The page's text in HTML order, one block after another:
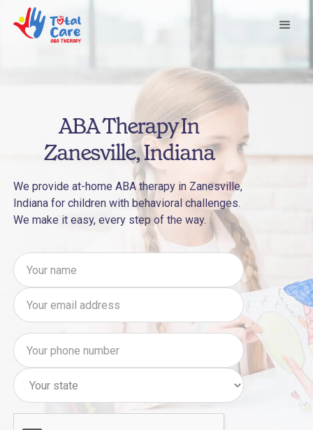
ABA Therapy In
Zanesville, Indiana
We provide at-home ABA therapy in Zanesville,
Indiana for children with behavioral challenges.
We make it easy, every step of the way.